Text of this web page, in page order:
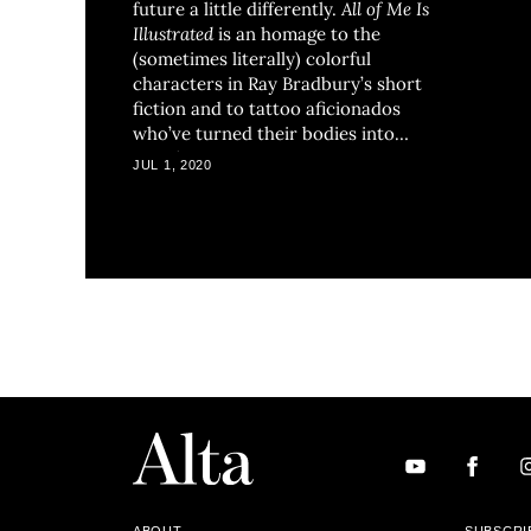
future a little differently.All of Me Is
Illustratedis an homage to the
(sometimes literally) colorful
characters in Ray Bradbury’s short
fiction and to tattoo aficionados
who’ve turned their bodies into
visual stories.
JUL 1, 2020